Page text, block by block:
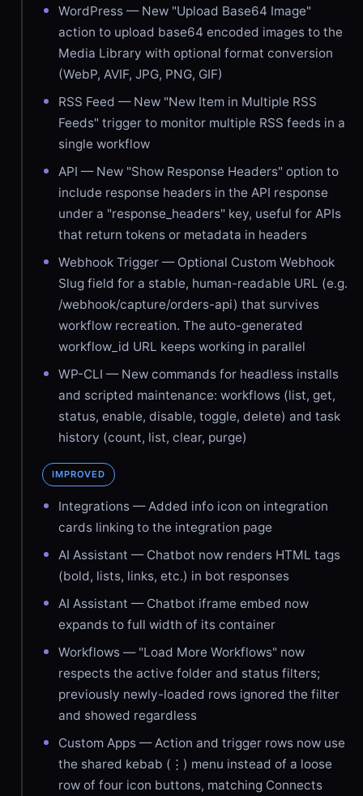
WordPress — New "Upload Base64 Image"
action to upload base64 encoded images to the
Media Library with optional format conversion
(WebP, AVIF, JPG, PNG, GIF)
RSS Feed — New "New Item in Multiple RSS
Feeds" trigger to monitor multiple RSS feeds in a
single workflow
API — New "Show Response Headers" option to
include response headers in the API response
under a "response_headers" key, useful for APIs
that return tokens or metadata in headers
Webhook Trigger — Optional Custom Webhook
Slug field for a stable, human-readable URL (e.g.
/webhook/capture/orders-api) that survives
workflow recreation. The auto-generated
workflow_id URL keeps working in parallel
WP-CLI — New commands for headless installs
and scripted maintenance: workflows (list, get,
status, enable, disable, toggle, delete) and task
history (count, list, clear, purge)
IMPROVED
Integrations — Added info icon on integration
cards linking to the integration page
AI Assistant — Chatbot now renders HTML tags
(bold, lists, links, etc.) in bot responses
AI Assistant — Chatbot iframe embed now
expands to full width of its container
Workflows — "Load More Workflows" now
respects the active folder and status filters;
previously newly-loaded rows ignored the filter
and showed regardless
Custom Apps — Action and trigger rows now use
the shared kebab (⋮) menu instead of a loose
row of four icon buttons, matching Connects